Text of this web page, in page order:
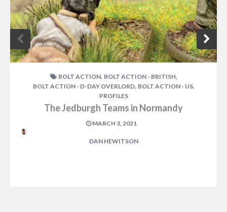
BOLT ACTION, BOLT ACTION - BRITISH,
BOLT ACTION - D-DAY OVERLORD, BOLT ACTION - US,
PROFILES
The Jedburgh Teams in Normandy
MARCH 3, 2021
DAN HEWITSON